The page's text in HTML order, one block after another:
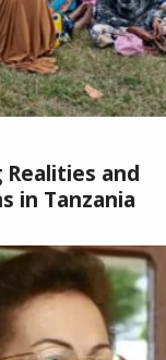
and
in Tanzania